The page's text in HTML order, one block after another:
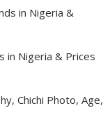
in Nigeria &
in Nigeria & Prices
Chichi Photo, Age,